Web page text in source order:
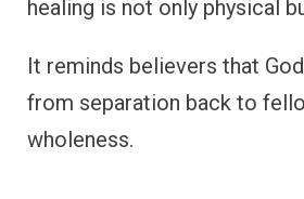
healing is not only physical
It reminds believers that
from separation back to
wholeness.